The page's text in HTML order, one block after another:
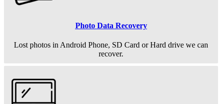
Photo Data Recovery
Lost photos in Android Phone, SD Card or Hard drive we can
recover.